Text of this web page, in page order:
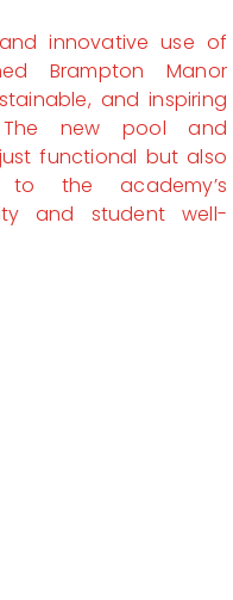
innovative use of
Brampton Manor
and inspiring
The new pool and
functional but also
the academy’s
and student well-